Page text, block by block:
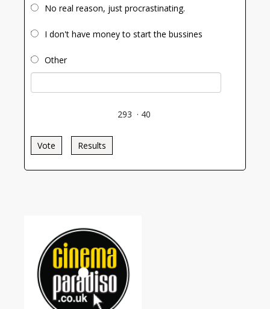
No real reason, just procrastinating.
I don't have money to start the bussines
Other
293 · 40
Vote Results